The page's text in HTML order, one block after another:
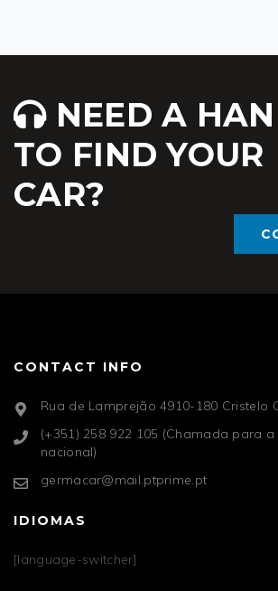
NEED A
TO FIND YOUR
CAR?
CONTACT INFO
Rua de Lamprejão 4910-180 Cristelo
(+351) 258 922 105 (Chamada para
nacional)
germacar@mail.ptprime.pt
IDIOMAS
[language-switcher]